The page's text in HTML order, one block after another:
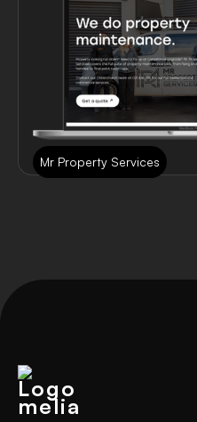
Mr Property Services